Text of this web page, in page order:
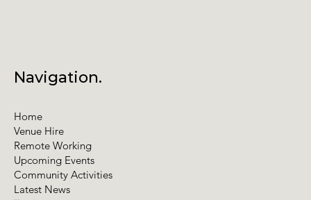
Navigation.
Home
Venue Hire
Remote Working
Upcoming Events
Community Activities
Latest News